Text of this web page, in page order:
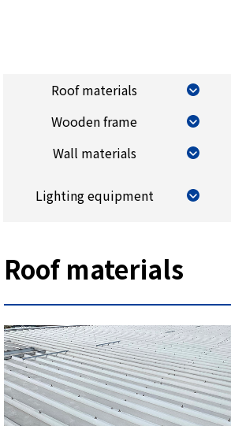
Roof materials
Wooden frame
Wall materials
Lighting equipment
Roof materials